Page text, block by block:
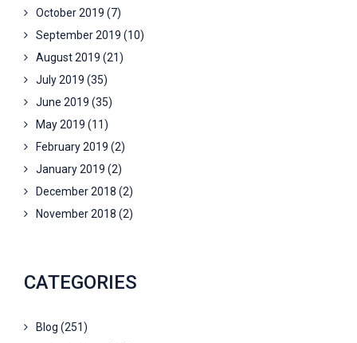
October 2019 (7)
September 2019 (10)
August 2019 (21)
July 2019 (35)
June 2019 (35)
May 2019 (11)
February 2019 (2)
January 2019 (2)
December 2018 (2)
November 2018 (2)
CATEGORIES
Blog (251)